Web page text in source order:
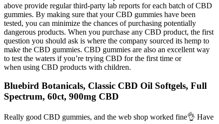
above provide regular third-party lab reports for each batch of CBD
gummies. By making sure that your CBD gummies have been
tested, you can minimize the chances of purchasing potentially
dangerous products. When you purchase any CBD product, the first
question you should ask is where the company sourced its hemp to
make the CBD gummies. CBD gummies are also an excellent way
to test the waters if you’re trying CBD for the first time or
when using CBD products with children.
Bluebird Botanicals, Classic CBD Oil Softgels, Full
Spectrum, 60ct, 900mg CBD
Really good CBD gummies, and the web shop worked fine👌 Have